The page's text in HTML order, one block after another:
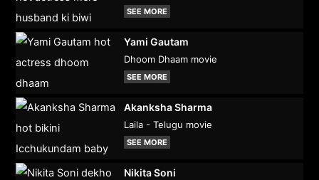
SEE MORE
Yami Gautam
Dhoom Dhaam movie
SEE MORE
Akanksha Sharma
Laila - Telugu movie
SEE MORE
Nikita Soni